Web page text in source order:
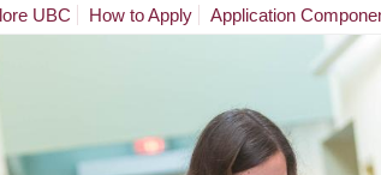
UBC How to Apply Application